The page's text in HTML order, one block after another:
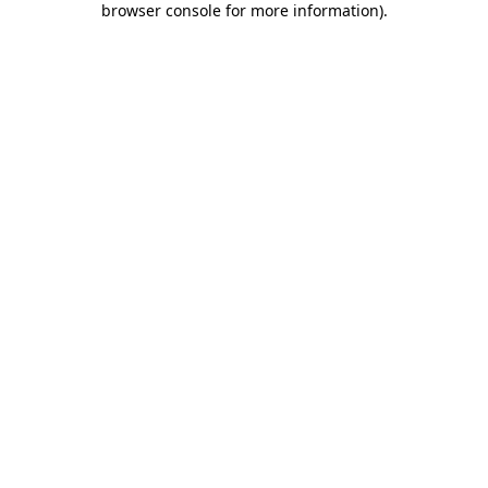
browser console for more information).